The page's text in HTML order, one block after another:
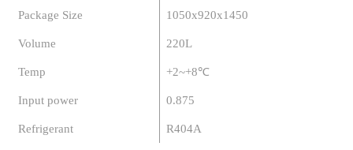
Package Size 1050x920x1450
Volume 220L
Temp +2~+8℃
Input power 0.875
Refrigerant R404A